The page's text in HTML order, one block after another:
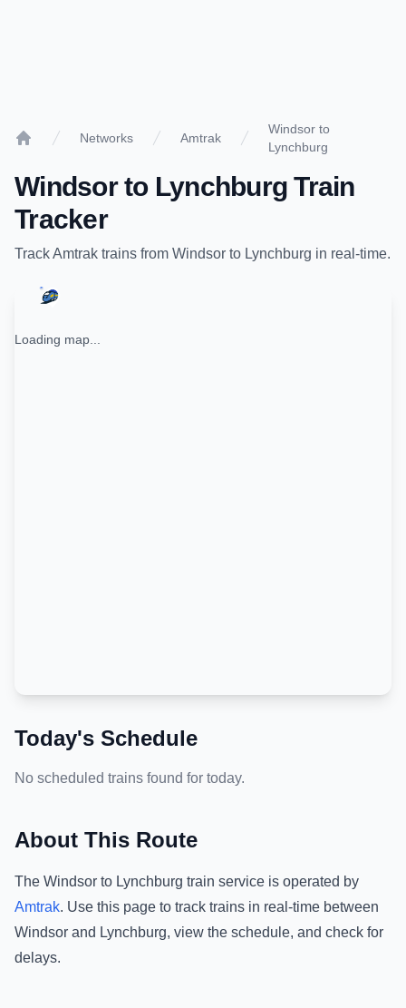
Networks Amtrak
Windsor to
Lynchburg
Windsorto Lynchburg Train
Tracker
TrackAmtrak trains from Windsor to Lynchburg in real-time.
Loading map...
Today's Schedule
No scheduled trains found for today.
About This Route
The Windsor to Lynchburg train service is operated by
Amtrak. Use this page to track trains in real-time between
Windsor and Lynchburg, view the schedule, and check for
delays.